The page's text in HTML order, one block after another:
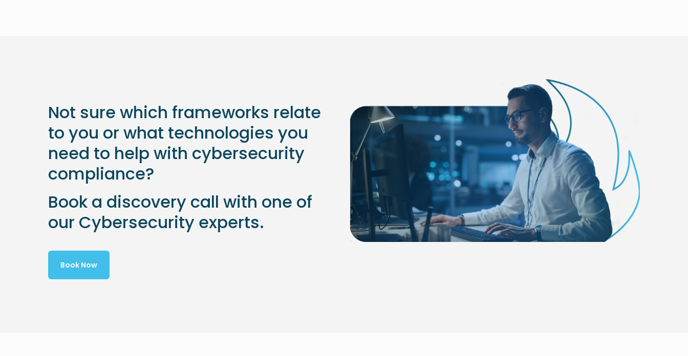
Not sure which frameworks relate
to you or what technologies you
need to help with cybersecurity
compliance?
Book a discovery call with one of
our Cybersecurity experts.
Book Now